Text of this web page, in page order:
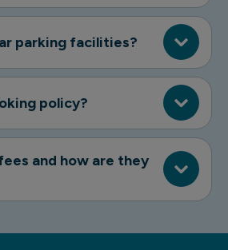
parking facilities?
policy?
and how are they